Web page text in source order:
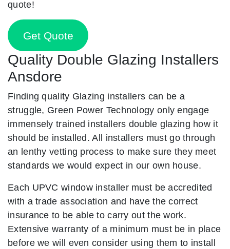
quote!
Get Quote
Quality Double Glazing Installers
Ansdore
Finding quality Glazing installers can be a
struggle, Green Power Technology only engage
immensely trained installers double glazing how it
should be installed. All installers must go through
an lenthy vetting process to make sure they meet
standards we would expect in our own house.
Each UPVC window installer must be accredited
with a trade association and have the correct
insurance to be able to carry out the work.
Extensive warranty of a minimum must be in place
before we will even consider using them to install